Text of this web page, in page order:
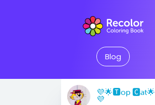
Blog
💜🌟🆃op 🅲at🌟
💜